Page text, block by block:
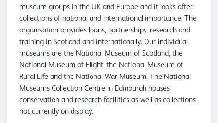
museum groups in the UK and Europe and it looks after
collections of national and international importance. The
organisation provides loans, partnerships, research and
training in Scotland and internationally. Our individual
museums are the National Museum of Scotland, the
National Museum of Flight, the National Museum of
Rural Life and the National War Museum. The National
Museums Collection Centre in Edinburgh houses
conservation and research facilities as well as collections
not currently on display.